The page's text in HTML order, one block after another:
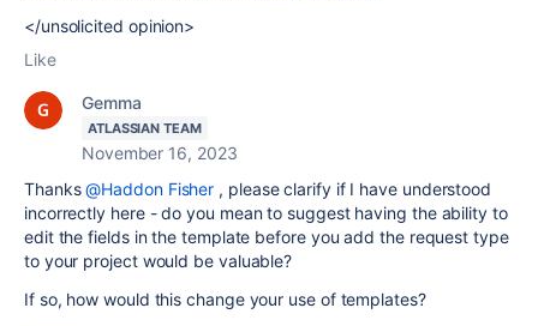
</unsolicited opinion>
Like
Gemma
ATLASSIAN TEAM
November 16, 2023
Thanks@Haddon Fisher , please clarify if I have understood
incorrectly here - do you mean to suggest having the ability to
edit the fields in the template before you add the request type
to your project would be valuable?
If so, how would this change your use of templates?